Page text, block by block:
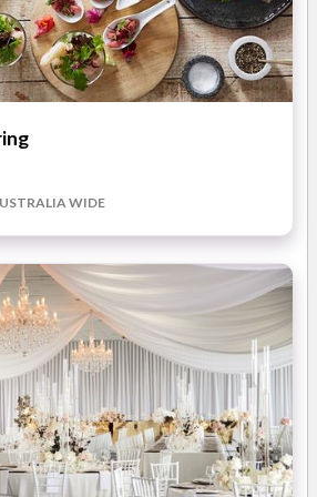
skills using charcoal and wood
and aromaswhich will impress
of thefreshest produceon the
guests are catered to. Barbicrew's
vegetarian options and can cater to
wedding caterer, you can relax and
knowing everything is handled. From
their team will work tirelessly to
well-fed and happy. Whether you want
their menu options will meet your
that special moments are
tastes and experiences, and its
celebration with itsunique cooking
WIDE